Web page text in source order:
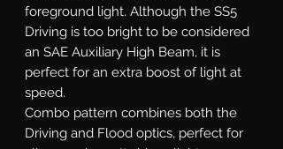
foreground light. Although the SS5
Driving is too bright to be considered
an SAE Auxiliary High Beam, it is
perfect for an extra boost of light at
speed.
Combo pattern combines both the
Driving and Flood optics, perfect for